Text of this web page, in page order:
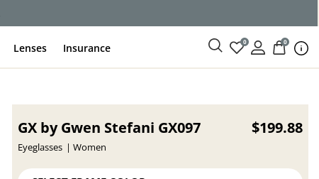
Lenses Insurance 0 0
GX by Gwen Stefani GX097
Eyeglasses Women
$199.88